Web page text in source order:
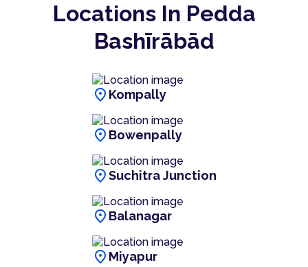
Locations In Pedda
Bashīrābād
location_on Kompally
location_on Bowenpally
location_onSuchitra Junction
location_on Balanagar
location_on Miyapur